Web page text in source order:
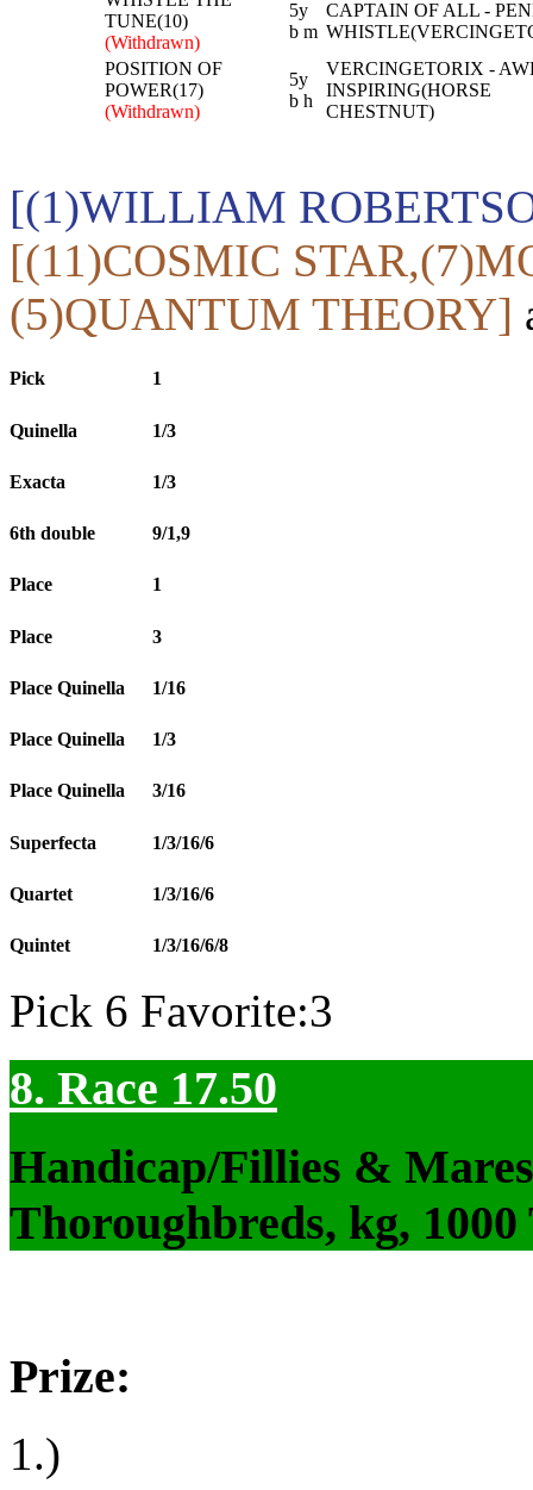
TUNE(10)
(Withdrawn)
5y
b m
CAPTAIN OF ALL -
POSITION OF
POWER(17)
(Withdrawn)
5y
b h
VERCINGETORIX -
INSPIRING(HORSE
CHESTNUT)
[(1)WILLIAM
[(11)COSMIC
(5)QUANTUM THEORY]
Pick 1
Quinella 1/3
Exacta 1/3
6th double 9/1,9
Place 1
Place 3
Place Quinella 1/16
Place Quinella 1/3
Place Quinella 3/16
Superfecta 1/3/16/6
Quartet 1/3/16/6
Quintet 1/3/16/6/8
Pick 6 Favorite:3
8. Race 17.50
Handicap/Fillies &
Thoroughbreds, kg,
Prize:
1.)